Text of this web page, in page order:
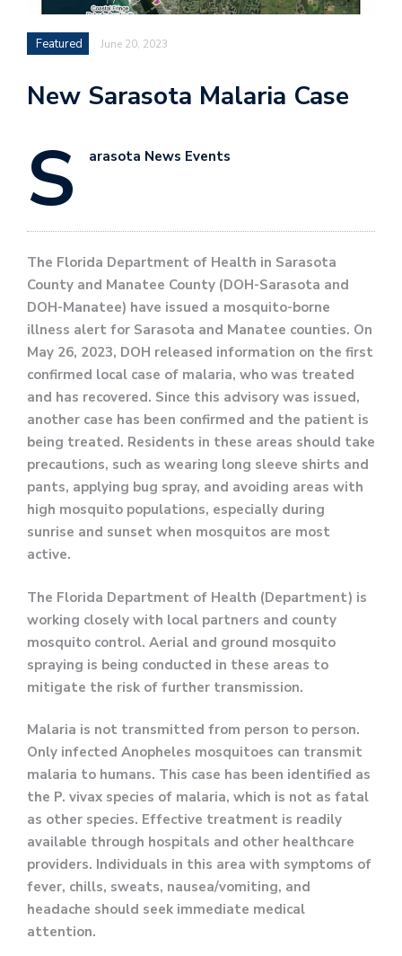
Featured June 20, 2023
New Sarasota Malaria Case
S arasota News Events
The Florida Department of Health in Sarasota
County and Manatee County (DOH-Sarasota and
DOH-Manatee) have issued a mosquito-borne
illness alert for Sarasota and Manatee counties. On
May 26, 2023, DOH released information on the first
confirmed local case of malaria, who was treated
and has recovered. Since this advisory was issued,
another case has been confirmed and the patient is
being treated. Residents in these areas should take
precautions, such as wearing long sleeve shirts and
pants, applying bug spray, and avoiding areas with
high mosquito populations, especially during
sunrise and sunset when mosquitos are most
active.
The Florida Department of Health (Department) is
working closely with local partners and county
mosquito control. Aerial and ground mosquito
spraying is being conducted in these areas to
mitigate the risk of further transmission.
Malaria is not transmitted from person to person.
Only infected Anopheles mosquitoes can transmit
malaria to humans. This case has been identified as
the P. vivax species of malaria, which is not as fatal
as other species. Effective treatment is readily
available through hospitals and other healthcare
providers. Individuals in this area with symptoms of
fever, chills, sweats, nausea/vomiting, and
headache should seek immediate medical
attention.